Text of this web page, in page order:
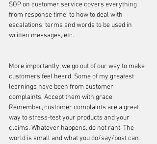
SOP on customer service covers everything
from response time, to how to deal with
escalations, terms and words to be used in
written messages, etc.
More importantly, we go out of our way to make
customers feel heard. Some of my greatest
learnings have been from customer
complaints. Accept them with grace.
Remember, customer complaints are a great
way to stress-test your products and your
claims. Whatever happens, do not rant. The
world is small and what you do/say/post can